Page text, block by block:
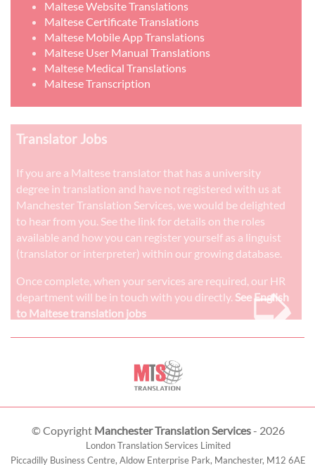
Maltese Website Translations
Maltese Certificate Translations
Maltese Mobile App Translations
Maltese User Manual Translations
Maltese Medical Translations
Maltese Transcription
Translator Jobs
If you are a Maltese translator that has a university
degree in translation and have not registered with us at
Manchester Translation Services, we would be delighted
to hear from you. See the link for details on the roles
available and how you can register yourself as a linguist
(translator or interpreter) within our growing database.
Once complete, when your services are required, our HR
department will be in touch with you directly. See English
to Maltese translation jobs
➭
© Copyright Manchester Translation Services- 2026
London Translation Services Limited
Piccadilly Business Centre, Aldow Enterprise Park, Manchester, M12 6AE